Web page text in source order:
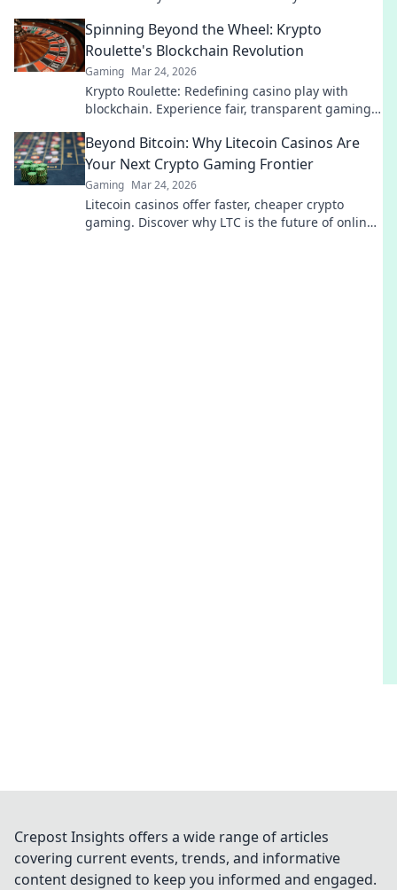
Spinning Beyond the Wheel: Krypto
Roulette's Blockchain Revolution
Gaming Mar 24, 2026
Krypto Roulette: Redefining casino play with
blockchain. Experience fair, transparent gaming.
Beyond Bitcoin: Why Litecoin Casinos Are
Your Next Crypto Gaming Frontier
Gaming Mar 24, 2026
Litecoin casinos offer faster, cheaper crypto
gaming. Discover why LTC is the future of online
Crepost Insights offers a wide range of articles
covering current events, trends, and informative
content designed to keep you informed and engaged.